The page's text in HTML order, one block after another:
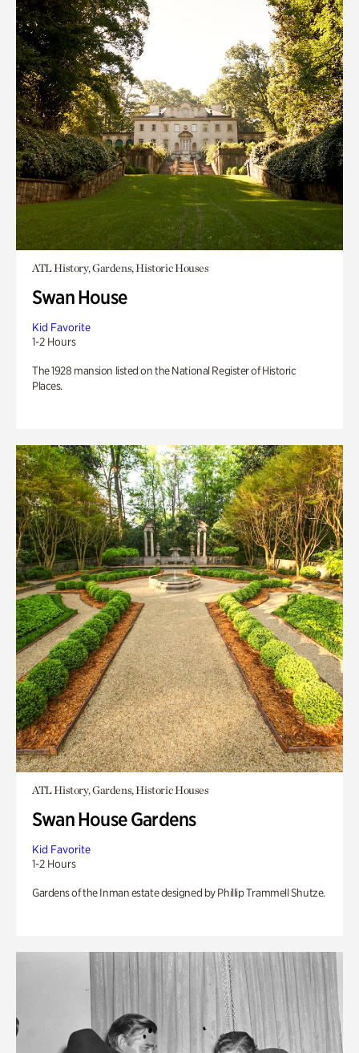
ATL History, Gardens, Historic Houses
Swan House
Kid Favorite
1-2 Hours
The 1928 mansion listed on the National Register of Historic
Places.
ATL History, Gardens, Historic Houses
Swan House Gardens
Kid Favorite
1-2 Hours
Gardens of the Inman estate designed by Phillip Trammell Shutze.